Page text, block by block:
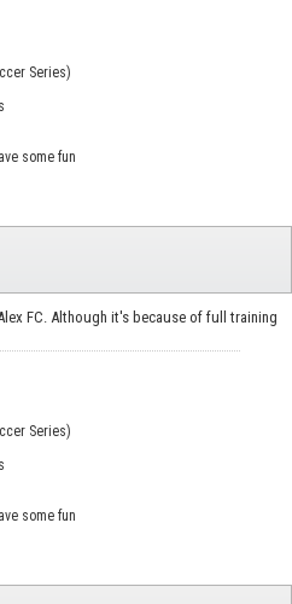
Series)
some fun
FC. Although it's because of full training
Series)
some fun